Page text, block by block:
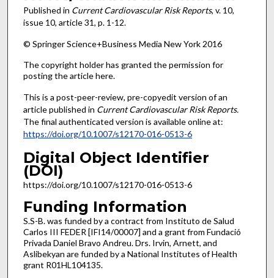
Published in Current Cardiovascular Risk Reports, v. 10,
issue 10, article 31, p. 1-12.
© Springer Science+Business Media New York 2016
The copyright holder has granted the permission for
posting the article here.
This is a post-peer-review, pre-copyedit version of an
article published in Current Cardiovascular Risk Reports.
The final authenticated version is available online at:
https://doi.org/10.1007/s12170-016-0513-6
Digital Object Identifier
(DOI)
https://doi.org/10.1007/s12170-016-0513-6
Funding Information
S.S-B. was funded by a contract from Instituto de Salud
Carlos III FEDER [IFI14/00007] and a grant from Fundació
Privada Daniel Bravo Andreu. Drs. Irvin, Arnett, and
Aslibekyan are funded by a National Institutes of Health
grant R01HL104135.